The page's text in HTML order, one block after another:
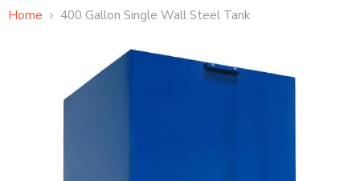
Home 400 Gallon Single Wall Steel Tank